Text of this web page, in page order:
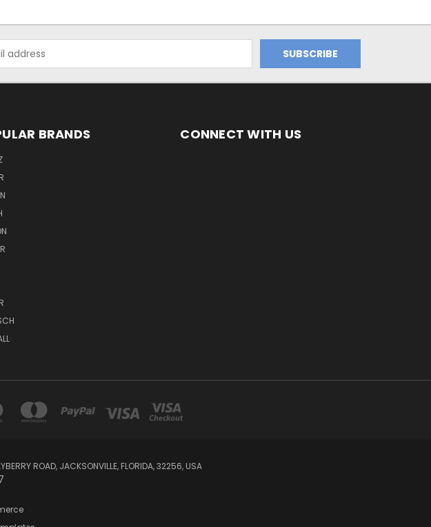
BRANDS CONNECT WITH US
ROAD, JACKSONVILLE, FLORIDA, 32256, USA